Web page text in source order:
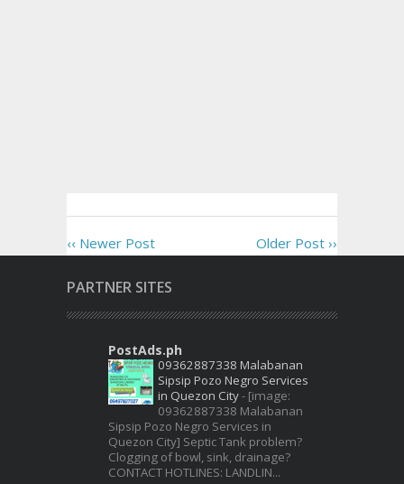
‹‹ Newer Post Older Post ››
PARTNER SITES
PostAds.ph
09362887338 Malabanan
Sipsip Pozo Negro Services
in Quezon City- [image:
09362887338 Malabanan
Sipsip Pozo Negro Services in
Quezon City] Septic Tank problem?
Clogging of bowl, sink, drainage?
CONTACT HOTLINES: LANDLIN...